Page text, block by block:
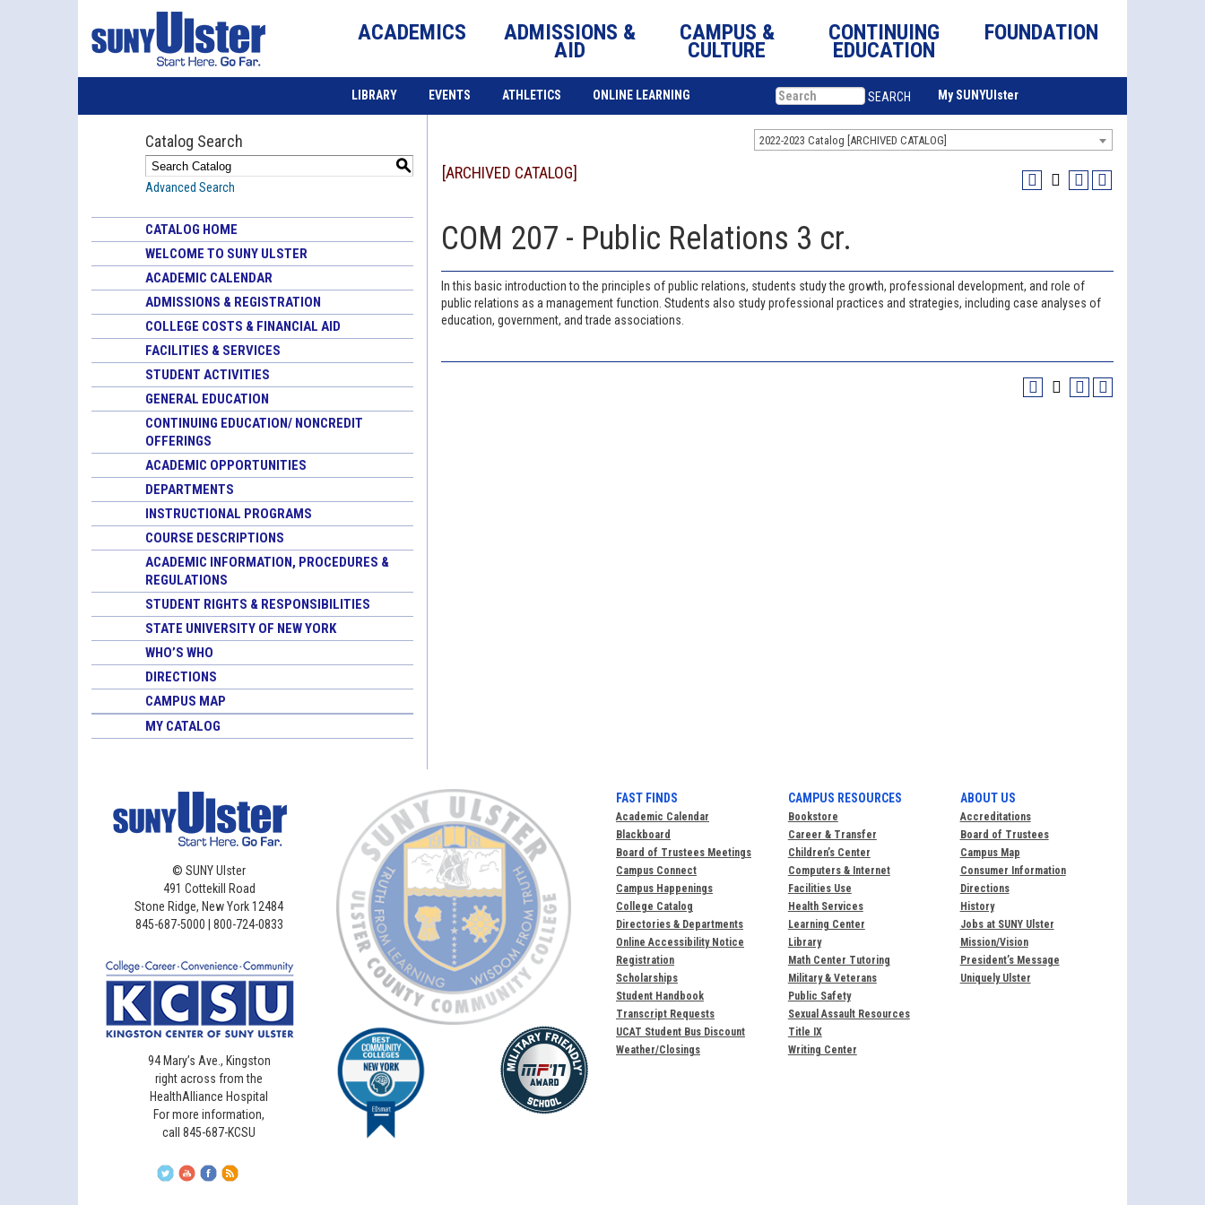
ACADEMICS ADMISSIONS &
AID
CAMPUS &
CULTURE
CONTINUING
EDUCATION
FOUNDATION
LIBRARY EVENTS ATHLETICS ONLINE LEARNING SEARCH My SUNYUlster
2022-2023 Catalog [ARCHIVED CATALOG]
Catalog Search
S
Advanced Search
CATALOG HOME
WELCOME TO SUNY ULSTER
ACADEMIC CALENDAR
ADMISSIONS & REGISTRATION
COLLEGE COSTS & FINANCIAL AID
FACILITIES & SERVICES
STUDENT ACTIVITIES
GENERAL EDUCATION
CONTINUING EDUCATION/ NONCREDIT
OFFERINGS
ACADEMIC OPPORTUNITIES
DEPARTMENTS
INSTRUCTIONAL PROGRAMS
COURSE DESCRIPTIONS
ACADEMIC INFORMATION, PROCEDURES &
REGULATIONS
STUDENT RIGHTS & RESPONSIBILITIES
STATE UNIVERSITY OF NEW YORK
WHO’S WHO
DIRECTIONS
CAMPUS MAP
MY CATALOG
[ARCHIVED CATALOG]
COM 207 - Public Relations 3 cr.
In this basic introduction to the principles of public relations, students study the growth, professional development, and role of
public relations as a management function. Students also study professional practices and strategies, including case analyses of
education, government, and trade associations.
© SUNY Ulster
491 Cottekill Road
Stone Ridge, New York 12484
845-687-5000 | 800-724-0833
94 Mary’s Ave., Kingston
right across from the
HealthAlliance Hospital
For more information,
call 845-687-KCSU
FAST FINDS
Academic Calendar
Blackboard
Board of Trustees Meetings
Campus Connect
Campus Happenings
College Catalog
Directories & Departments
Online Accessibility Notice
Registration
Scholarships
Student Handbook
Transcript Requests
UCAT Student Bus Discount
Weather/Closings
CAMPUS RESOURCES
Bookstore
Career & Transfer
Children’s Center
Computers & Internet
Facilities Use
Health Services
Learning Center
Library
Math Center Tutoring
Military & Veterans
Public Safety
Sexual Assault Resources
Title IX
Writing Center
ABOUT US
Accreditations
Board of Trustees
Campus Map
Consumer Information
Directions
History
Jobs at SUNY Ulster
Mission/Vision
President’s Message
Uniquely Ulster